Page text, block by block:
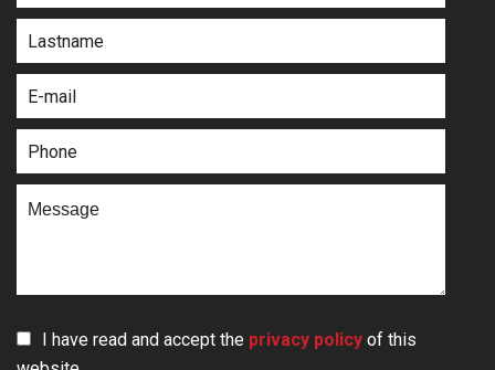
I have read and accept the privacy policy of this